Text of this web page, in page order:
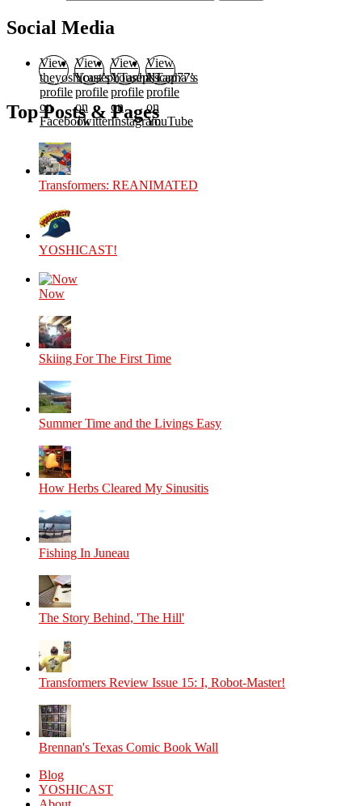
Social Media
View
theyoshicast’s
profile
on
Facebook
View
YousephTanha’s
profile
on
Twitter
View
YousephTanha’s
profile
on
Instagram
View
Nicap77’s
profile
on
YouTube
Top Posts & Pages
Transformers: REANIMATED
YOSHICAST!
Now
Skiing For The First Time
Summer Time and the Livings Easy
How Herbs Cleared My Sinusitis
Fishing In Juneau
The Story Behind, 'The Hill'
Transformers Review Issue 15: I, Robot-Master!
Brennan's Texas Comic Book Wall
Blog
YOSHICAST